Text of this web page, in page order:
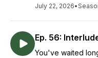
July 22, 2026•
Ep. 56:
You've waited